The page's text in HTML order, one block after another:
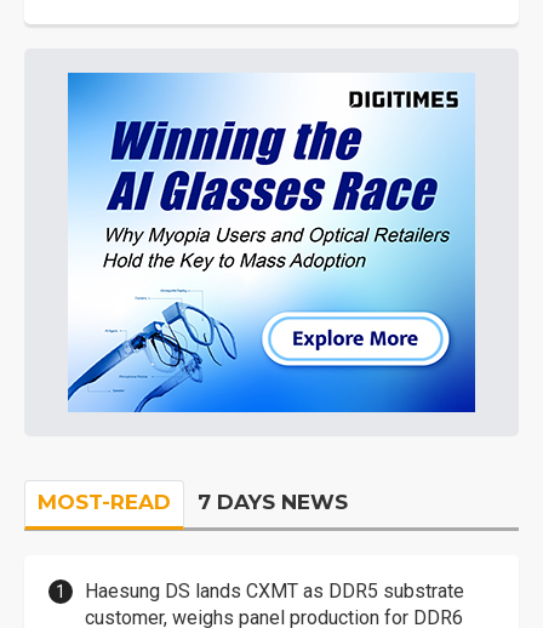
MOST-READ 7 DAYS NEWS
Haesung DS lands CXMT as DDR5 substrate
customer, weighs panel production for DDR6